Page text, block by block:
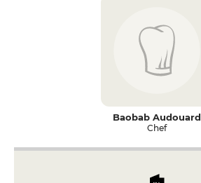
Baobab Audouard
Chef